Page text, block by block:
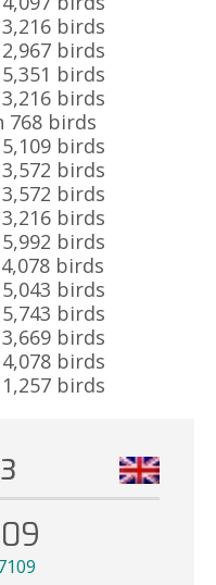
birds
birds
birds
birds
768 birds
birds
birds
birds
birds
birds
birds
birds
birds
birds
birds
birds